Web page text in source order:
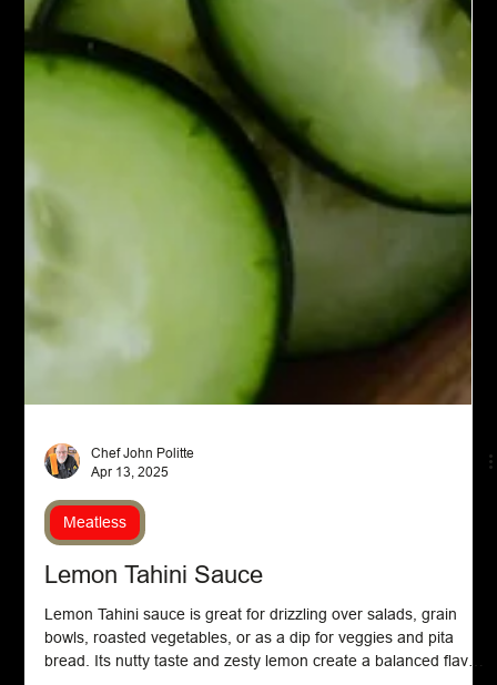
Apr 13, 2025
Meatless
Lemon Tahini Sauce
Lemon Tahini sauce is great for drizzling over salads, grain